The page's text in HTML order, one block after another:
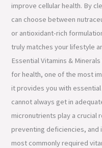
improve cellular health. By
can choose between
or antioxidant-rich
truly matches your lifestyle
Essential Vitamins &
for health, one of the most
it provides you with
cannot always get in
micronutrients play a crucial
preventing deficiencies, and
most commonly required